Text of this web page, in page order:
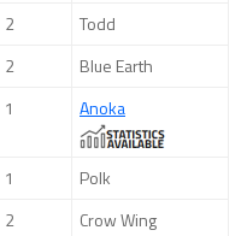
2
Todd
2
Blue Earth
1 Anoka
1
Polk
2
Crow Wing